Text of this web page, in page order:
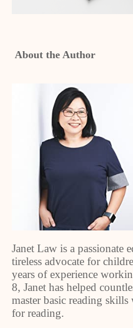
About the Author
Janet Law is a passionate
tireless advocate for
years of experience
8, Janet has helped
master basic reading
for reading.